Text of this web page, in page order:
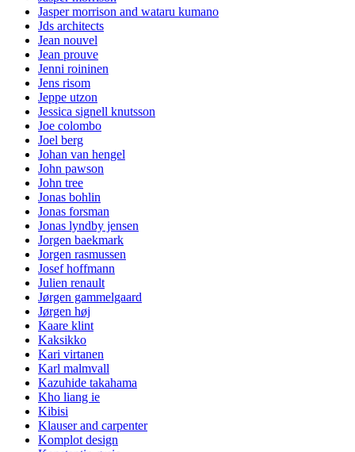
Jasper morrison and wataru kumano
Jds architects
Jean nouvel
Jean prouve
Jenni roininen
Jens risom
Jeppe utzon
Jessica signell knutsson
Joe colombo
Joel berg
Johan van hengel
John pawson
John tree
Jonas bohlin
Jonas forsman
Jonas lyndby jensen
Jorgen baekmark
Jorgen rasmussen
Josef hoffmann
Julien renault
Jørgen gammelgaard
Jørgen høj
Kaare klint
Kaksikko
Kari virtanen
Karl malmvall
Kazuhide takahama
Kho liang ie
Kibisi
Klauser and carpenter
Komplot design